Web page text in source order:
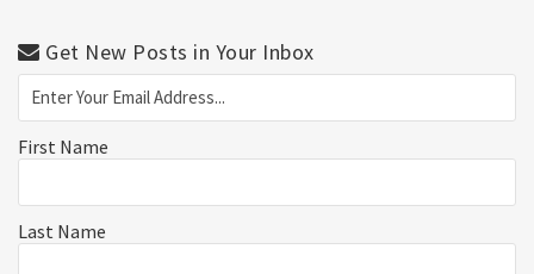
Get New Posts in Your Inbox
First Name
Last Name